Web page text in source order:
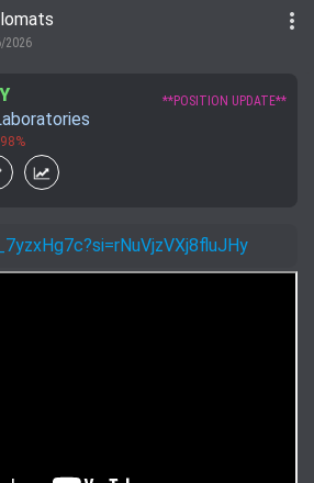
2026
more_vert
**POSITION UPDATE**